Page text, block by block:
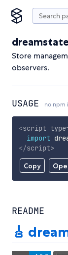
dreamstate
Store
observers.
USAGE no npm
Copy
<script type
import
</script>
README
🎸